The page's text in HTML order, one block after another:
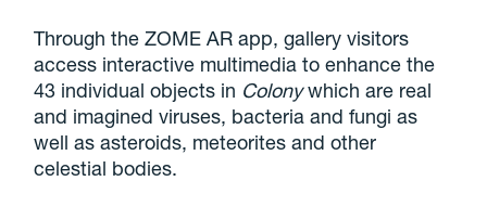
Through the ZOME AR app, gallery visitors
access interactive multimedia to enhance the
43 individual objects in Colonywhich are real
and imagined viruses, bacteria and fungi as
well as asteroids, meteorites and other
celestial bodies.